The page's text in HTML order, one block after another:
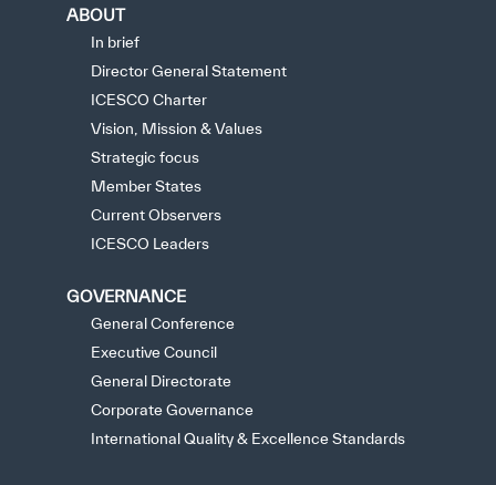
ABOUT
In brief
Director General Statement
ICESCO Charter
Vision, Mission & Values
Strategic focus
Member States
Current Observers
ICESCO Leaders
GOVERNANCE
General Conference
Executive Council
General Directorate
Corporate Governance
International Quality & Excellence Standards